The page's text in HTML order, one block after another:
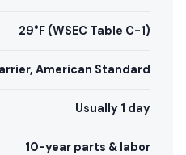
29°F (WSEC Table C-1)
American Standard
Usually 1 day
10-year parts & labor